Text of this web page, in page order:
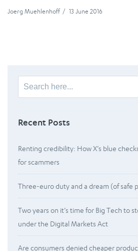
Joerg Muehlenhoff / 13 June 2016
Search
for:
Recent Posts
Renting credibility: How X’s blue
for scammers
Three-euro duty and a dream (of safe
Two years on it’s time for Big Tech to
under the Digital Markets Act
Are consumers denied cheaper